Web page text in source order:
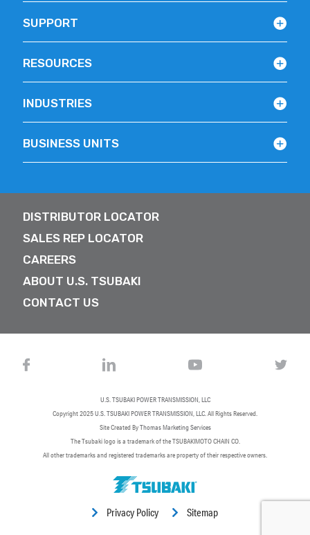
BUSINESS UNITS
SUPPORT
RESOURCES
INDUSTRIES
DISTRIBUTOR LOCATOR
SALES REP LOCATOR
CAREERS
ABOUT U.S. TSUBAKI
CONTACT US
Privacy Policy Sitemap
U.S. TSUBAKI POWER TRANSMISSION, LLC
Copyright 2025U.S. TSUBAKI POWER TRANSMISSION, LLC. All Rights Reserved.
Site Created ByThomas Marketing Services
The Tsubaki logo is a trademark of the TSUBAKIMOTO CHAIN CO.
All other trademarks and registered trademarks are property of their respective owners.